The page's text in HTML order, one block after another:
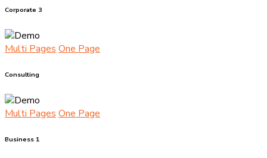
Corporate 3
Multi Pages One Page
Consulting
Multi Pages One Page
Business 1